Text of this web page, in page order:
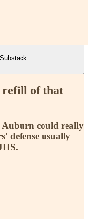
refill of that
could really
defense usually